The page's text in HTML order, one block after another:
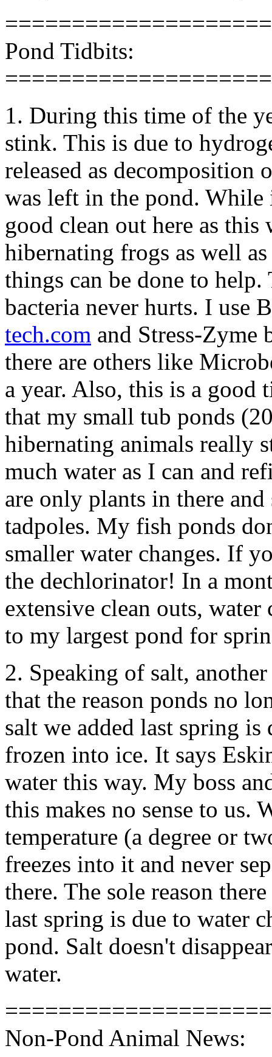
Pond Tidbits:
1. During this time of the
stink. This is due to
released as decomposition
was left in the pond.
good clean out here as
hibernating frogs as well
things can be done to
bacteria never hurts. I use
tech.com and Stress-Zyme
there are others like
a year. Also, this is a good
that my small tub ponds
hibernating animals really
much water as I can and
are only plants in there
tadpoles. My fish ponds
smaller water changes. If
the dechlorinator! In a
extensive clean outs,
to my largest pond for
2. Speaking of salt,
that the reason ponds no
salt we added last spring
frozen into ice. It says
water this way. My boss
this makes no sense to us.
temperature (a degree or
freezes into it and never
there. The sole reason
last spring is due to water
pond. Salt doesn't
water.
Non-Pond Animal News: